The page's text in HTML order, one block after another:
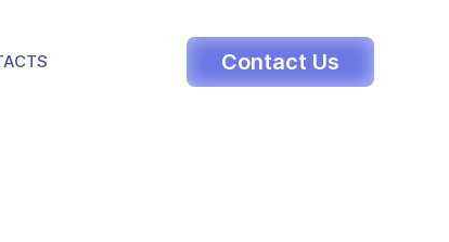
Contact Us